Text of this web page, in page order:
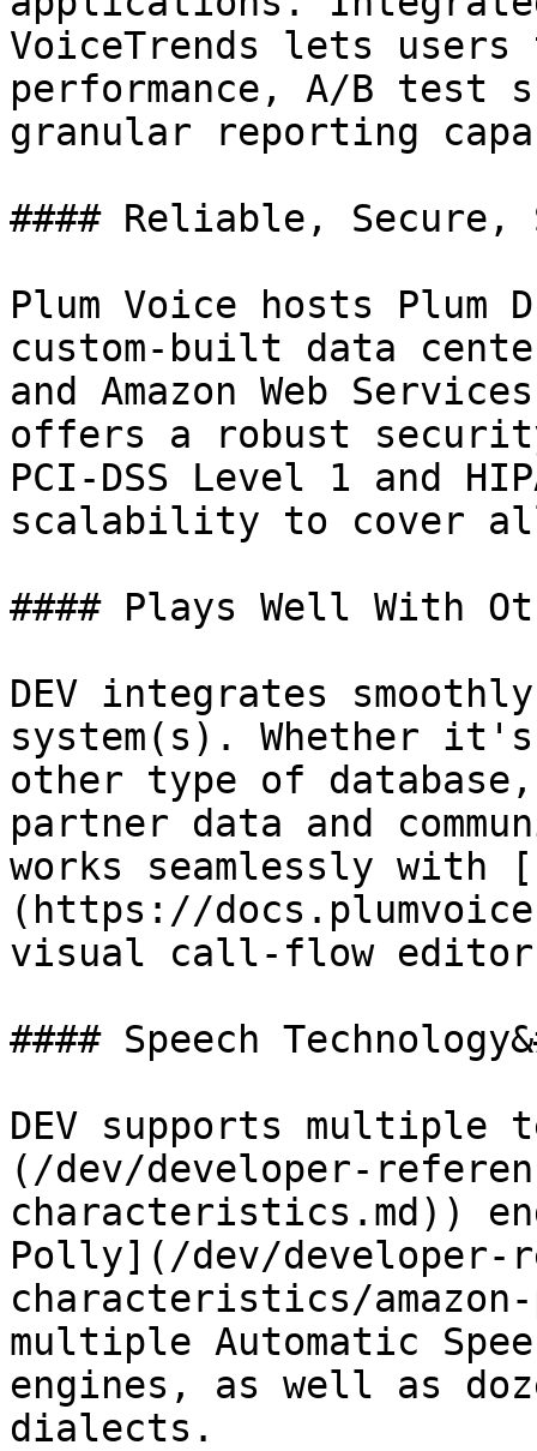
VoiceTrends lets
performance, A/B test
granular reporting
#### Reliable, Secure,
Plum Voice hosts Plum
custom-built data
and Amazon Web
offers a robust
PCI-DSS Level 1 and
scalability to cover
#### Plays Well With
DEV integrates
system(s). Whether it's
other type of
partner data and
works seamlessly with
(https://
visual call-flow
#### Speech
DEV supports multiple
(/dev/developer-
characteristics.md))
Polly](/dev/developer-
characteristics/
multiple Automatic
engines, as well as
dialects.